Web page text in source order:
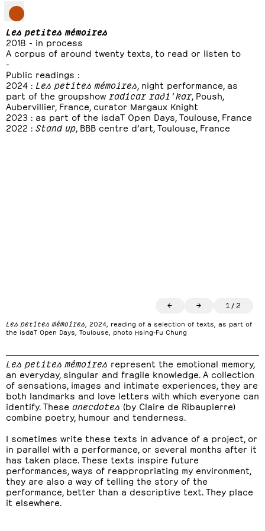
Les petites mémoires
2018 - in process
A corpus of around twenty texts, to read or listen to
-
Public readings :
2024 : Les petites mémoires , night performance, as
part of the groupshow radicar raði'kar , Poush,
Aubervillier, France, curator Margaux Knight
2023 : as part of the isdaT Open Days, Toulouse, France
2022 : Stand up , BBB centre d’art, Toulouse, France
Les petites mémoires represent the emotional memory,
an everyday, singular and fragile knowledge. A collection
of sensations, images and intimate experiences, they are
both landmarks and love letters with which everyone can
identify. These anecdotes (by Claire de Ribaupierre)
combine poetry, humour and tenderness.
I sometimes write these texts in advance of a project, or
in parallel with a performance, or several months after it
has taken place. These texts inspire future
performances, ways of reappropriating my environment,
they are also a way of telling the story of the
performance, better than a descriptive text. They place
it elsewhere.
← → 1 / 2
Les petites mémoires, 2024, reading of a selection of texts, as part of
the isdaT Open Days, Toulouse, photo Hsing-Fu Chung